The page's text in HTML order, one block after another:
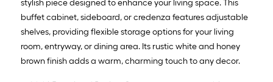
stylish piece designed to enhance your living space. This
buffet cabinet, sideboard, or credenza features adjustable
shelves, providing flexible storage options for your living
room, entryway, or dining area. Its rustic white and honey
brown finish adds a warm, charming touch to any decor.